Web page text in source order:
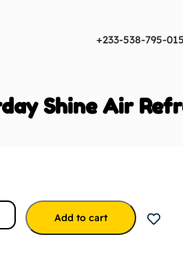
+233-538-795-015
Shine Air
Add to cart